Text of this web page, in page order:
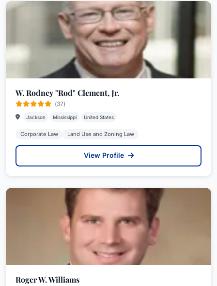
W. Rodney "Rod" Clement, Jr.
(37)
Jackson Mississippi United States
Corporate Law Land Use and Zoning Law
View Profile
Roger W. Williams